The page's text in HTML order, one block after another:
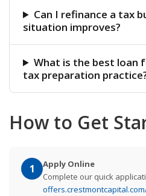
Can I refinance a tax
situation improves?
What is the best loan
tax preparation
How to Get
1
Apply Online
Complete our quick